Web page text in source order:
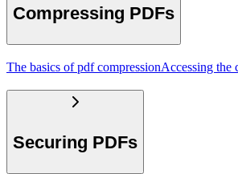
Compressing PDFs
The basics of pdf compressionAccessing the
Securing PDFs